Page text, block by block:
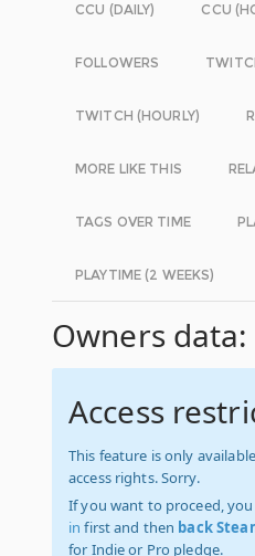
CCU (DAILY) CCU
FOLLOWERS
TWITCH (HOURLY)
MORE LIKE THIS
TAGS OVER TIME
PLAYTIME (2 WEEKS)
Owners data:
Access
This feature is only
access rights. Sorry.
If you want to proceed,
in first and then back
for Indie or Pro pledge.